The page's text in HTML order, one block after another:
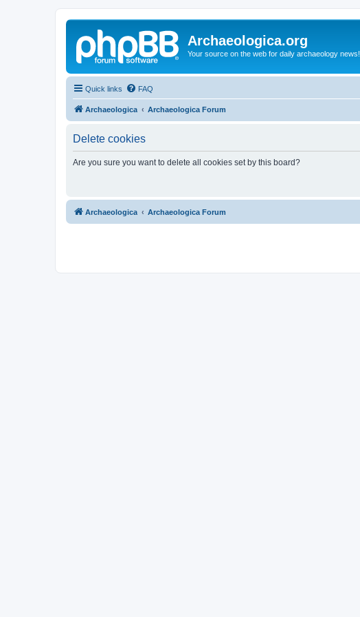
Archaeologica.org
Your source on the web for daily archaeology news!
Quick links FAQ
Archaeologica Archaeologica Forum
Delete cookies
Are you sure you want to delete all cookies set by this board?
Archaeologica Archaeologica Forum